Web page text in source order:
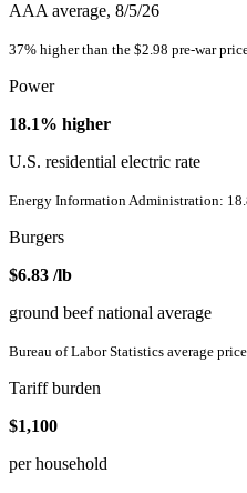
AAA average, 8/5/26
37% higher than the $2.98 pre-war
Power
18.1% higher
U.S. residential electric rate
Energy Information Administration:
Burgers
$6.83 /lb
ground beef national average
Bureau of Labor Statistics average
Tariff burden
$1,100
per household